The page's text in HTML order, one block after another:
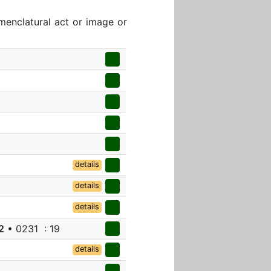
act or image or
details
details
details
• 0231 : 19
details